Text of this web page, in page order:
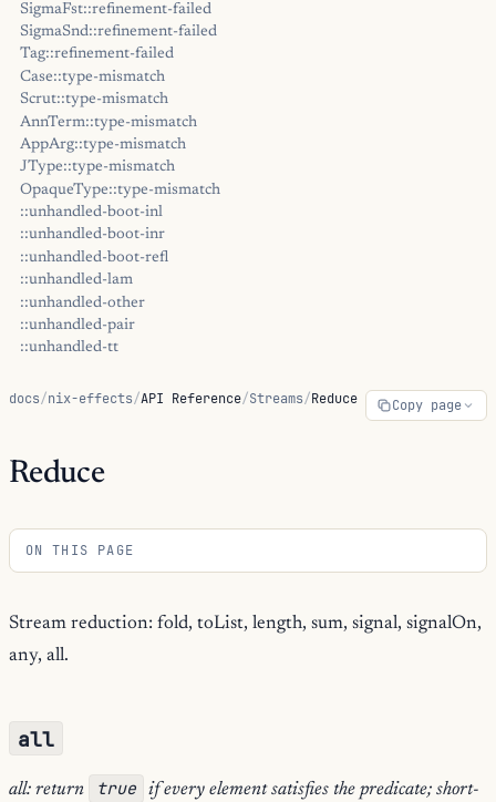
SigmaFst::refinement-failed
SigmaSnd::refinement-failed
Tag::refinement-failed
Case::type-mismatch
Scrut::type-mismatch
AnnTerm::type-mismatch
AppArg::type-mismatch
JType::type-mismatch
OpaqueType::type-mismatch
::unhandled-boot-inl
::unhandled-boot-inr
::unhandled-boot-refl
::unhandled-lam
::unhandled-other
::unhandled-pair
::unhandled-tt
docs/nix-effects/API Reference/Streams/Reduce Copy page
Reduce
ON THIS PAGE
Stream reduction: fold, toList, length, sum, signal, signalOn,
any, all.
all
all: return true
if every element satisfies the predicate; short-